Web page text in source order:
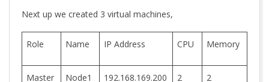
Next up we created 3 virtual machines,
Role Name IP Address CPU Memory
Master Node1 192.168.169.200 2 2